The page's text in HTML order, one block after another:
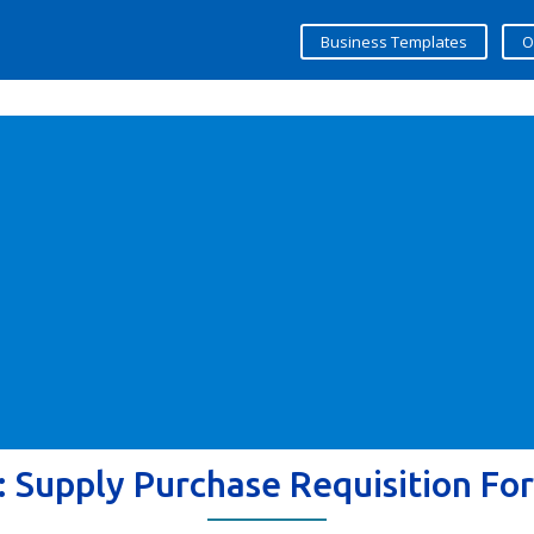
Business Templates
Supply Purchase Requisition